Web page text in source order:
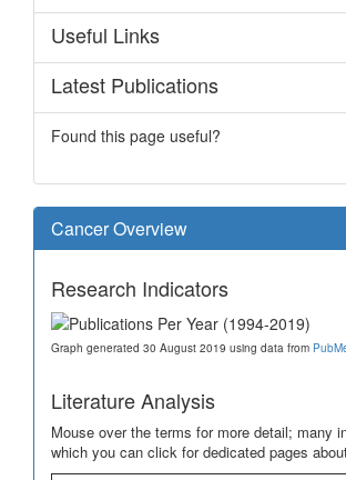
Useful Links
Latest Publications
Found this page useful?
Cancer Overview
Research Indicators
Graph generated 30 August 2019 using data from
Literature Analysis
Mouse over the terms for more detail; many
which you can click for dedicated pages